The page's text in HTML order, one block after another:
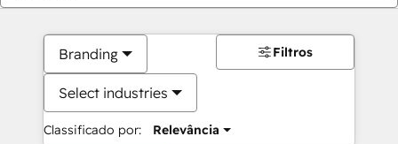
Branding
Select industries
Classificado por: Relevância
Filtros